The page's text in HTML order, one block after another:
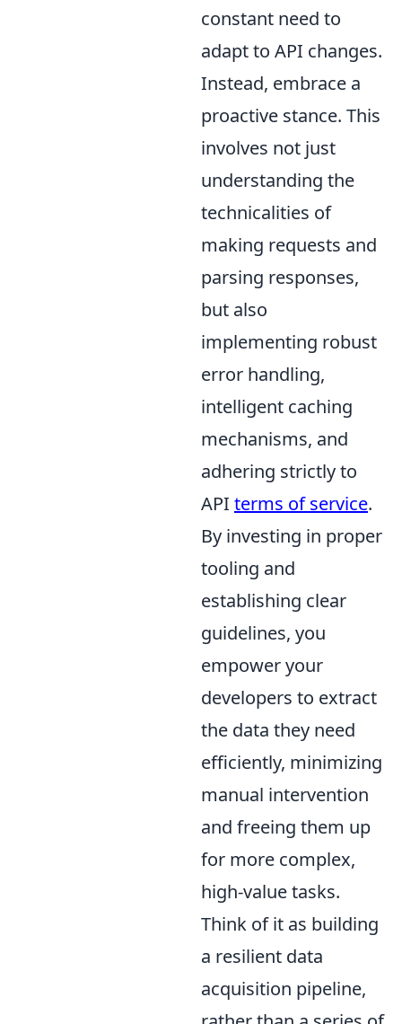
constant need to
adapt to API changes.
Instead, embrace a
proactive stance. This
involves not just
understanding the
technicalities of
making requests and
parsing responses,
but also
implementing robust
error handling,
intelligent caching
mechanisms, and
adhering strictly to
API terms of service.
By investing in proper
tooling and
establishing clear
guidelines, you
empower your
developers to extract
the data they need
efficiently, minimizing
manual intervention
and freeing them up
for more complex,
high-value tasks.
Think of it as building
a resilient data
acquisition pipeline,